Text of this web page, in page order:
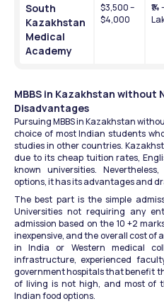
South
Kazakhstan
Medical
Academy
$3,500 –
$4,000
₹14
MBBS in Kazakhstan without
Disadvantages
Pursuing MBBS in Kazakhstan
choice of most Indian students
studies in other countries.
due to its cheap tuition rates,
known universities.
options, it has its advantages and
The best part is the simple
Universities not requiring any
admission based on the 10 +2
inexpensive, and the overall cost of
in India or Western medical
infrastructure, experienced
government hospitals that benefit
of living is not high, and most of
Indian food options.